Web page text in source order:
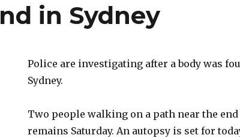
in Sydney
Police are investigating after a body was
Sydney.
Two people walking on a path near the
remains Saturday. An autopsy is set for